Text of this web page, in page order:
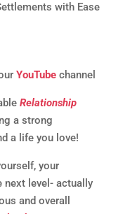
with Ease
YouTubechannel
Relationship
a strong
a life you love!
your
next level- actually
and overall